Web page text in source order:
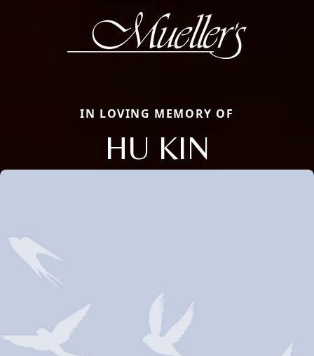
IN LOVING MEMORY OF
HU KIN